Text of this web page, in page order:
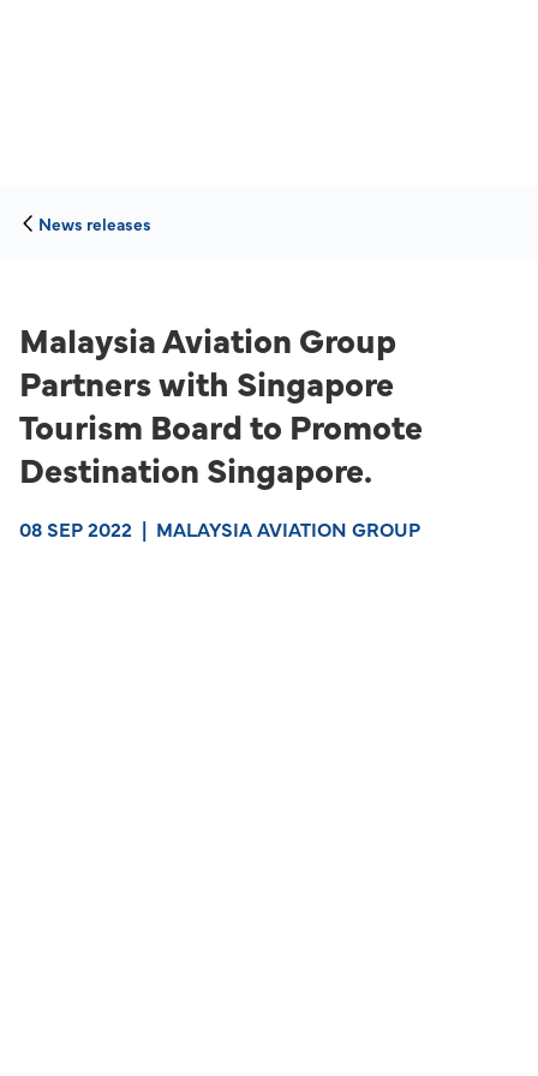
News releases
Malaysia Aviation Group
Partners with Singapore
Tourism Board to Promote
Destination Singapore.
08 SEP 2022 | MALAYSIA AVIATION GROUP